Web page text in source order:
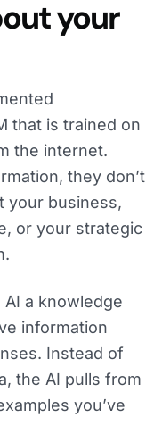
your
that is trained on
the internet.
they don’t
your business,
or your strategic
AI a knowledge
information
Instead of
the AI pulls from
you’ve